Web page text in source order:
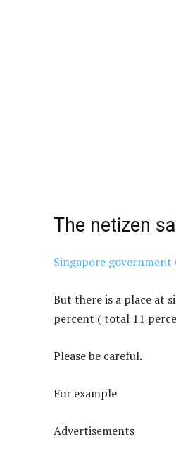
The netizen
Singapore government
But there is a place at
percent ( total 11
Please be careful.
For example
Advertisements